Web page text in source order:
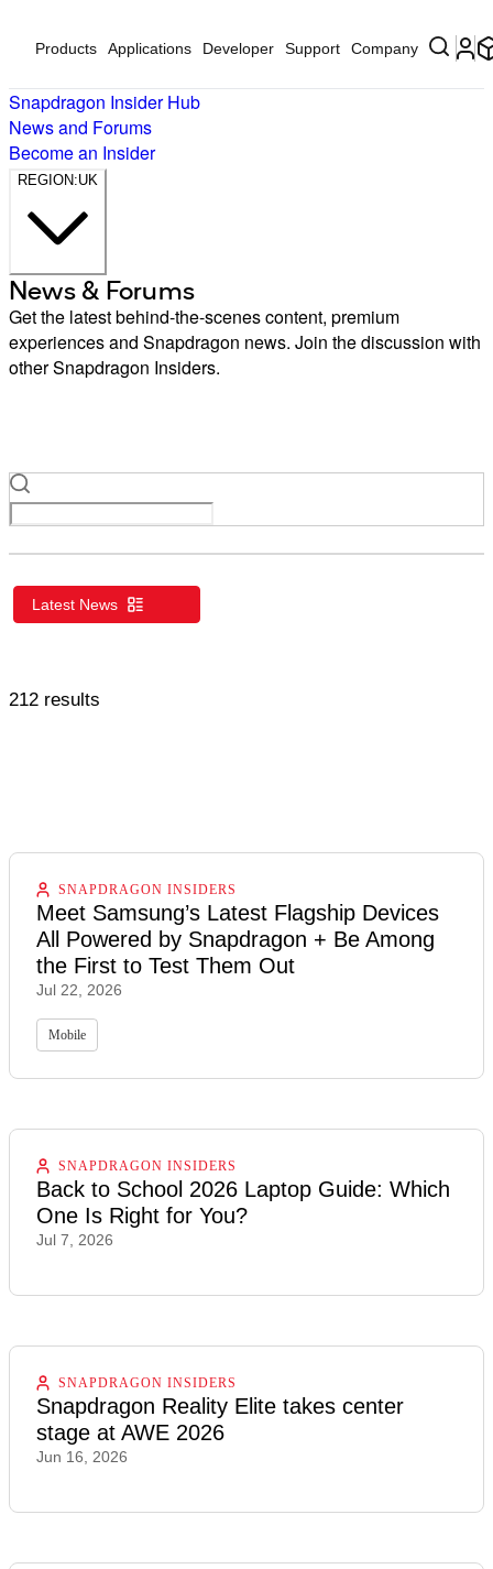
Products Applications Developer Support Company
Snapdragon Insider Hub
News and Forums
Become an Insider
REGION:UK
Brasil
中国
Deutschland
India
LATAM
UK
News & Forums
Get the latest behind-the-scenes content, premium
experiences and Snapdragon news. Join the discussion with
other Snapdragon Insiders.
Latest News
212 results
SNAPDRAGON INSIDERS
Meet Samsung’s Latest Flagship Devices
All Powered by Snapdragon + Be Among
the First to Test Them Out
Jul 22, 2026
Mobile
SNAPDRAGON INSIDERS
Back to School 2026 Laptop Guide: Which
One Is Right for You?
Jul 7, 2026
SNAPDRAGON INSIDERS
Snapdragon Reality Elite takes center
stage at AWE 2026
Jun 16, 2026